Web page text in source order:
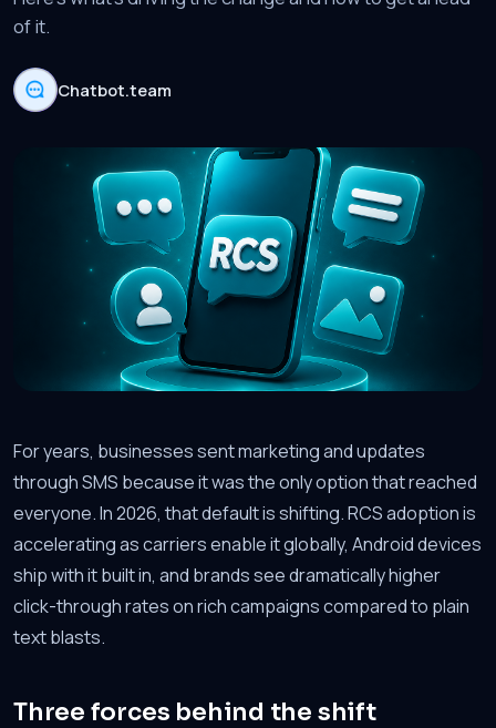
of it.
Chatbot.team
For years, businesses sent marketing and updates
through SMS because it was the only option that reached
everyone. In 2026, that default is shifting. RCS adoption is
accelerating as carriers enable it globally, Android devices
ship with it built in, and brands see dramatically higher
click-through rates on rich campaigns compared to plain
text blasts.
Three forces behind the shift